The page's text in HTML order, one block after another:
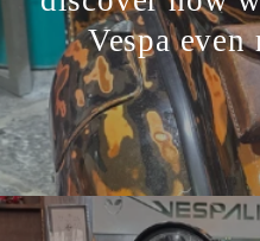
Vespa